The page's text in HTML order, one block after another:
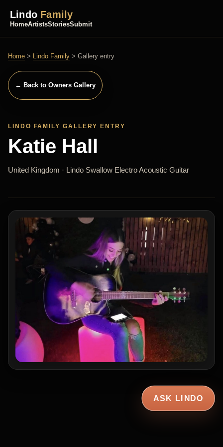
Lindo Family
HomeArtistsStoriesSubmit
Home > Lindo Family > Gallery entry
← Back to Owners Gallery
LINDO FAMILY GALLERY ENTRY
Katie Hall
United Kingdom · Lindo Swallow Electro Acoustic Guitar
ASK LINDO